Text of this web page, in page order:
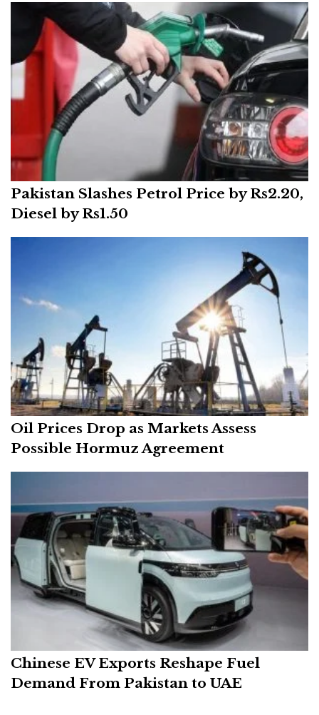
Pakistan Slashes Petrol Price by Rs2.20,
Diesel by Rs1.50
Oil Prices Drop as Markets Assess
Possible Hormuz Agreement
Chinese EV Exports Reshape Fuel
Demand From Pakistan to UAE